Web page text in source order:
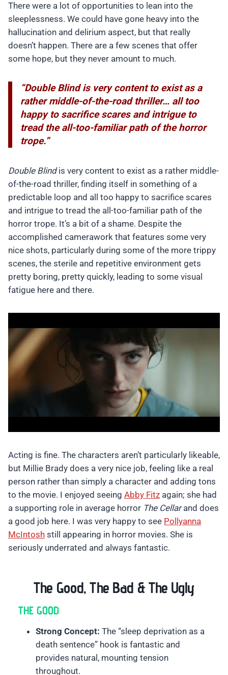
There were a lot of opportunities to lean into the
sleeplessness. We could have gone heavy into the
hallucination and delirium aspect, but that really
doesn’t happen. There are a few scenes that offer
some hope, but they never amount to much.
“Double Blind is very content to exist as a
rather middle-of-the-road thriller… all too
happy to sacrifice scares and intrigue to
tread the all-too-familiar path of the horror
trope.”
Double Blindis very content to exist as a rather middle-
of-the-road thriller, finding itself in something of a
predictable loop and all too happy to sacrifice scares
and intrigue to tread the all-too-familiar path of the
horror trope. It’s a bit of a shame. Despite the
accomplished camerawork that features some very
nice shots, particularly during some of the more trippy
scenes, the sterile and repetitive environment gets
pretty boring, pretty quickly, leading to some visual
fatigue here and there.
Acting is fine. The characters aren’t particularly likeable,
but Millie Brady does a very nice job, feeling like a real
person rather than simply a character and adding tons
to the movie. I enjoyed seeing Abby Fitz again; she had
a supporting role in average horror The Cellarand does
a good job here. I was very happy to see Pollyanna
McIntosh still appearing in horror movies. She is
seriously underrated and always fantastic.
The Good, The Bad & The Ugly
THE GOOD
Strong Concept: The “sleep deprivation as a
death sentence” hook is fantastic and
provides natural, mounting tension
throughout.